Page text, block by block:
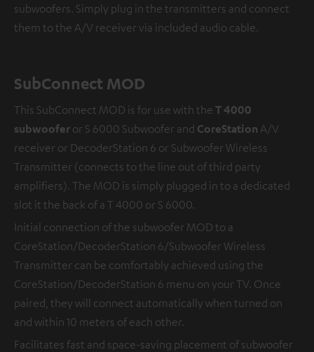
subwoofers. Simply plug in the transmitters and connect
them to the A/V receiver via included audio cable.
SubConnect MOD
This SubConnect MOD is for use with the T 4000
subwoofer or S 6000 Subwoofer and CoreStation A/V
receiver or DecoderStation 6 or Subwoofer Wireless
Transmitter (connects to the line out of third party
amplifiers). The MOD is simply plugged in to a dedicated
slot it the back of a T 4000 or S 6000.
Initial connection of the subwoofer MOD to a
CoreStation/DecoderStation 6/Subwoofer Wireless
Transmitter can be comfortably achieved using the
CoreStation/DecoderStation 6 menu on your TV. Once
paired, they will connect automatically when turned on
and within 10 meters of each other.
Facilitates fast and space-saving placement of subwoofer